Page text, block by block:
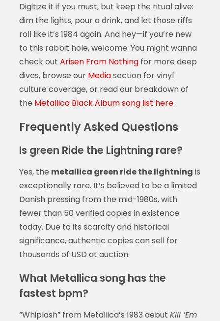
Digitize it if you must, but keep the ritual alive:
dim the lights, pour a drink, and let those riffs
roll like it’s 1984 again. And hey—if you’re new
to this rabbit hole, welcome. You might wanna
check out Arisen From Nothingfor more deep
dives, browse our Mediasection for vinyl
culture coverage, or read our breakdown of
the Metallica Black Album song list here.
Frequently Asked Questions
Is green Ride the Lightning rare?
Yes, the metallica green ride the lightning is
exceptionally rare. It’s believed to be a limited
Danish pressing from the mid-1980s, with
fewer than 50 verified copies in existence
today. Due to its scarcity and historical
significance, authentic copies can sell for
thousands of USD at auction.
What Metallica song has the
fastest bpm?
“Whiplash” from Metallica’s 1983 debut Kill ’Em